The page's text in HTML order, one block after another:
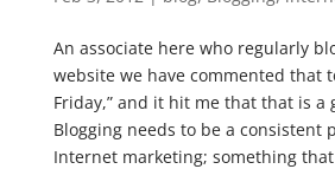
An associate here who regularly
website we have commented that
Friday,” and it hit me that that is a
Blogging needs to be a consistent
Internet marketing; something